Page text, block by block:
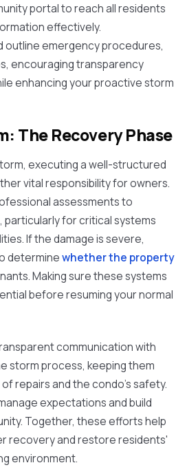
portal to reach all residents
effectively.
outline emergency procedures,
encouraging transparency
enhancing your proactive storm
The Recovery Phase
executing a well-structured
vital responsibility for owners.
assessments to
particularly for critical systems
If the damage is severe,
determinewhether the property
Making sure these systems
before resuming your normal
communication with
storm process, keeping them
repairs and the condo's safety.
expectations and build
Together, these efforts help
recovery and restore residents'
environment.